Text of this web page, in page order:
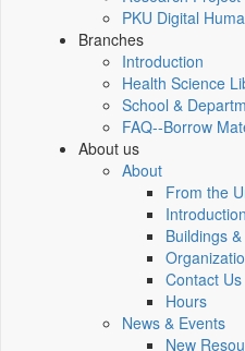
PKU Digital
Branches
Introduction
Health Science
School &
FAQ--Borrow
About us
About
From the
Introduction
Buildings
Contact Us
Hours
News & Events
New